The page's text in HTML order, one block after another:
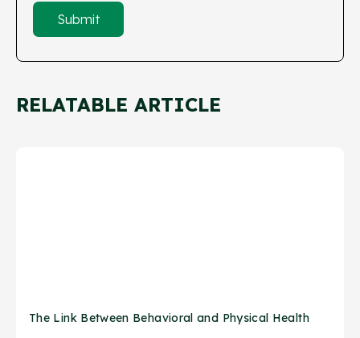
RELATABLE ARTICLE
The Link Between Behavioral and Physical Health